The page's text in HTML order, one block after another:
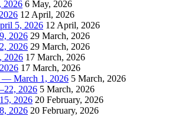
2026 6 May, 2026
12 April, 2026
5, 2026 12 April, 2026
2026 29 March, 2026
2026 29 March, 2026
2026 17 March, 2026
17 March, 2026
— March 1, 2026 5 March, 2026
2026 5 March, 2026
2026 20 February, 2026
2026 20 February, 2026